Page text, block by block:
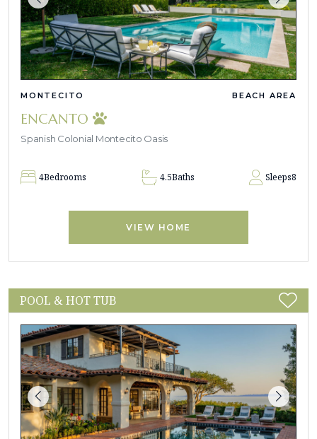
MONTECITO BEACH AREA
ENCANTO
Spanish Colonial Montecito Oasis
4Bedrooms 4.5Baths Sleeps8
VIEW HOME
POOL & HOT TUB